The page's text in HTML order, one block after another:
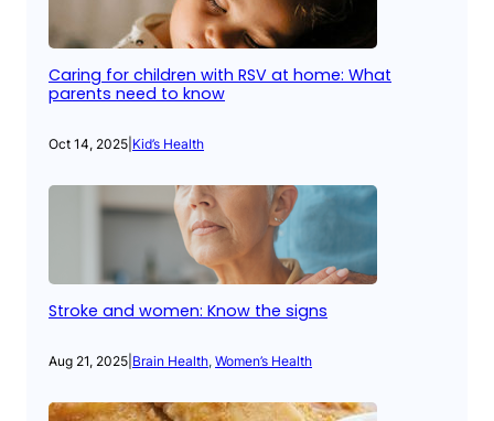
Caring for children with RSV at home: What
parents need to know
Oct 14, 2025 Kid’s Health
Stroke and women: Know the signs
Aug 21, 2025 Brain Health, Women’s Health